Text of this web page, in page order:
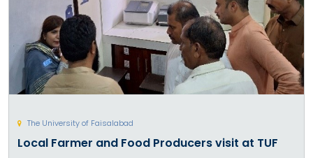
The University of Faisalabad
Local Farmer and Food Producers visit at TUF